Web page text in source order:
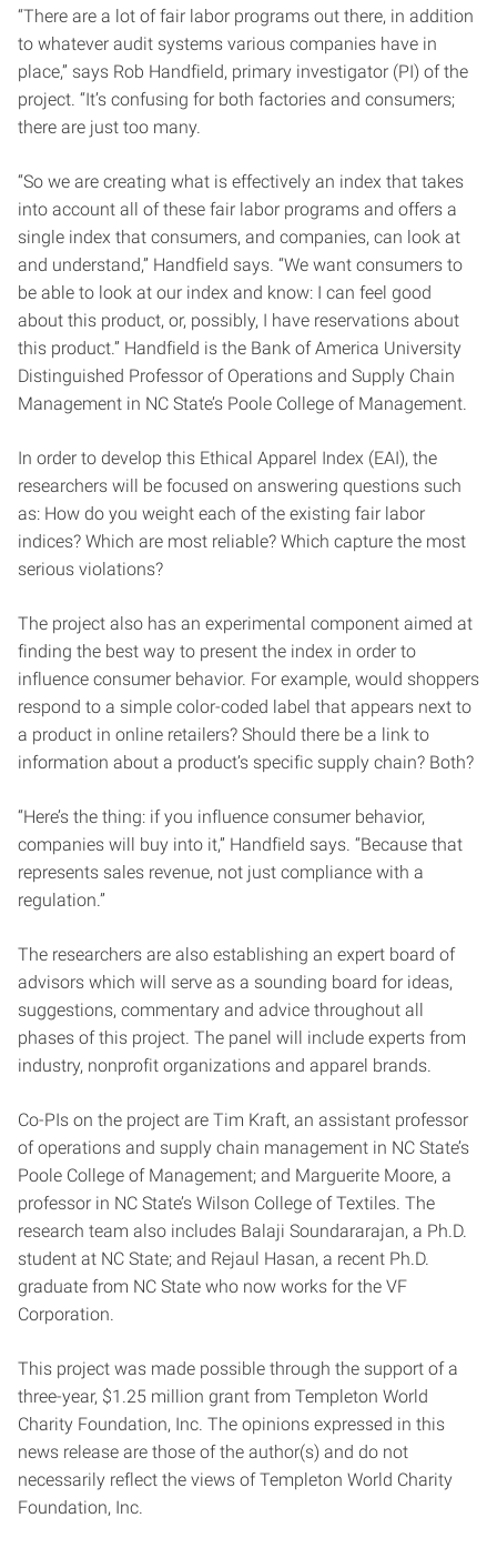
“There are a lot of fair labor programs out there, in addition
to whatever audit systems various companies have in
place,” says Rob Handfield, primary investigator (PI) of the
project. “It’s confusing for both factories and consumers;
there are just too many.
“So we are creating what is effectively an index that takes
into account all of these fair labor programs and offers a
single index that consumers, and companies, can look at
and understand,” Handfield says. “We want consumers to
be able to look at our index and know: I can feel good
about this product, or, possibly, I have reservations about
this product.” Handfield is the Bank of America University
Distinguished Professor of Operations and Supply Chain
Management in NC State’s Poole College of Management.
In order to develop this Ethical Apparel Index (EAI), the
researchers will be focused on answering questions such
as: How do you weight each of the existing fair labor
indices? Which are most reliable? Which capture the most
serious violations?
The project also has an experimental component aimed at
finding the best way to present the index in order to
influence consumer behavior. For example, would shoppers
respond to a simple color-coded label that appears next to
a product in online retailers? Should there be a link to
information about a product’s specific supply chain? Both?
“Here’s the thing: if you influence consumer behavior,
companies will buy into it,” Handfield says. “Because that
represents sales revenue, not just compliance with a
regulation.”
The researchers are also establishing an expert board of
advisors which will serve as a sounding board for ideas,
suggestions, commentary and advice throughout all
phases of this project. The panel will include experts from
industry, nonprofit organizations and apparel brands.
Co-PIs on the project are Tim Kraft, an assistant professor
of operations and supply chain management in NC State’s
Poole College of Management; and Marguerite Moore, a
professor in NC State’s Wilson College of Textiles. The
research team also includes Balaji Soundararajan, a Ph.D.
student at NC State; and Rejaul Hasan, a recent Ph.D.
graduate from NC State who now works for the VF
Corporation.
This project was made possible through the support of a
three-year, $1.25 million grant from Templeton World
Charity Foundation, Inc. The opinions expressed in this
news release are those of the author(s) and do not
necessarily reflect the views of Templeton World Charity
Foundation, Inc.